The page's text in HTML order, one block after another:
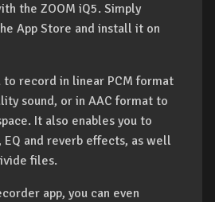
the ZOOM iQ5. Simply
App Store and install it on
to record in linear PCM format
sound, or in AAC format to
It also enables you to
EQ and reverb effects, as well
files.
app, you can even